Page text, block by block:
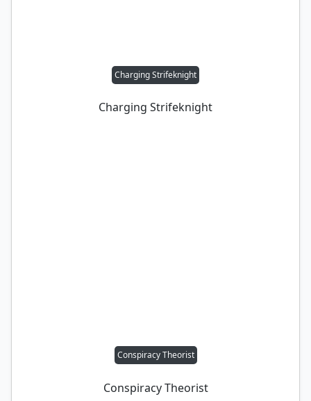
Charging Strifeknight
Charging Strifeknight
Conspiracy Theorist
Conspiracy Theorist